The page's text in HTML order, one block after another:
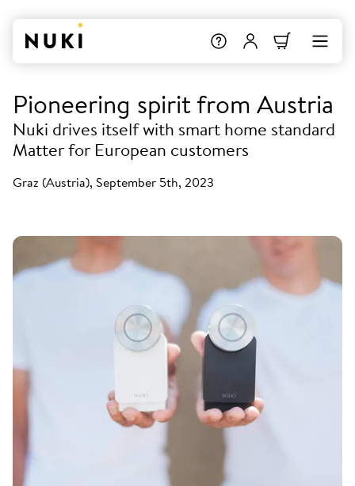
Pioneering spirit from Austria
Nuki drives itself with smart home standard
Matter for European customers
Graz (Austria), September 5th, 2023